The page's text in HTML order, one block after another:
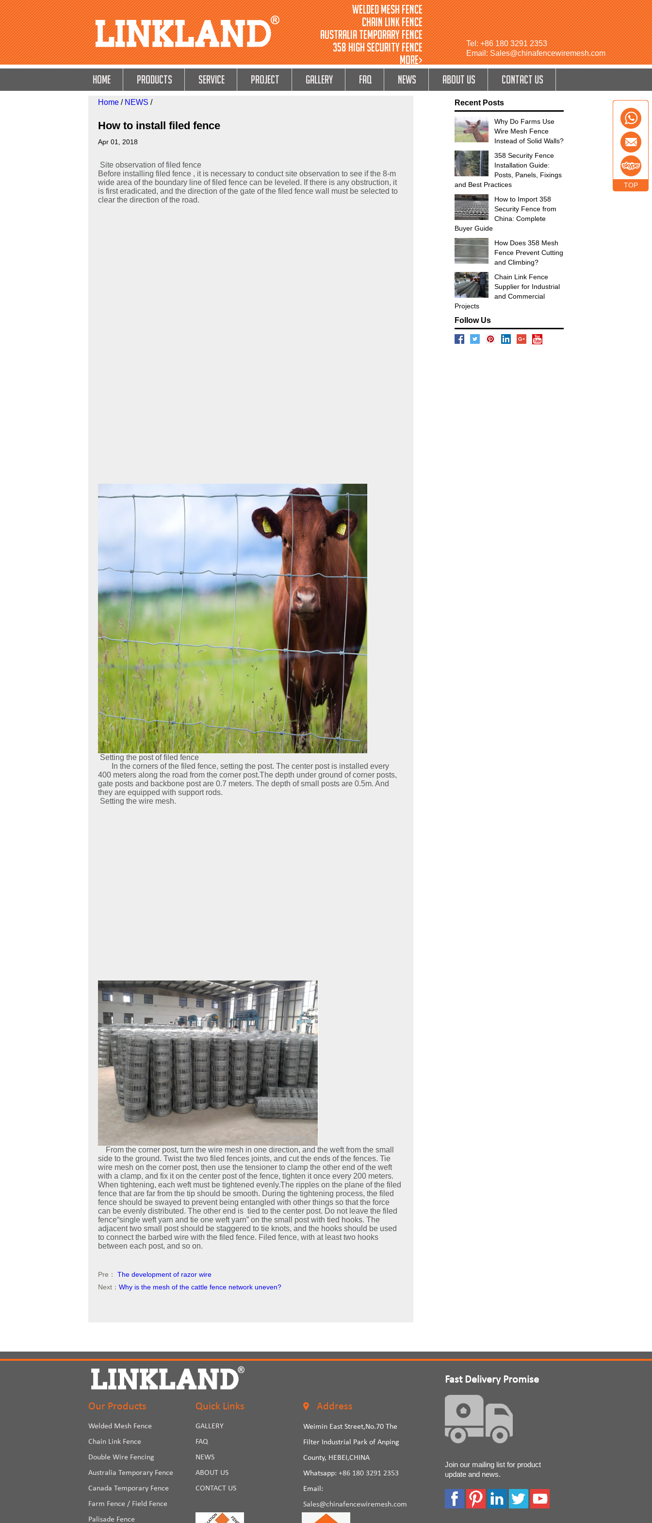
Welded Mesh Fence
Chain Link Fence
Australia Temporary Fence
358 High Security Fence
MORE>
Tel: +86 180 3291 2353
Email: Sales@chinafencewiremesh.com
HOME Products Service Project GALLERY FAQ NEWS ABOUT US CONTACT US
Home / NEWS /
How to install filed fence
Apr 01, 2018
Site observation of filed fence
Before installing filed fence , it is necessary to conduct site observation to see if the 8-m
wide area of the boundary line of filed fence can be leveled. If there is any obstruction, it
is first eradicated, and the direction of the gate of the filed fence wall must be selected to
clear the direction of the road.
Setting the post of filed fence
In the corners of the filed fence, setting the post. The center post is installed every
400 meters along the road from the corner post.The depth under ground of corner posts,
gate posts and backbone post are 0.7 meters. The depth of small posts are 0.5m. And
they are equipped with support rods.
Setting the wire mesh.
From the corner post, turn the wire mesh in one direction, and the weft from the small
side to the ground. Twist the two filed fences joints, and cut the ends of the fences. Tie
wire mesh on the corner post, then use the tensioner to clamp the other end of the weft
with a clamp, and fix it on the center post of the fence, tighten it once every 200 meters.
When tightening, each weft must be tightened evenly.The ripples on the plane of the filed
fence that are far from the tip should be smooth. During the tightening process, the filed
fence should be swayed to prevent being entangled with other things so that the force
can be evenly distributed. The other end is tied to the center post. Do not leave the filed
fence“single weft yarn and tie one weft yarn” on the small post with tied hooks. The
adjacent two small post should be staggered to tie knots, and the hooks should be used
to connect the barbed wire with the filed fence. Filed fence, with at least two hooks
between each post, and so on.
Pre：
The development of razor wire
Next： Why is the mesh of the cattle fence network uneven?
Recent Posts
Why Do Farms Use
Wire Mesh Fence
Instead of Solid Walls?
358 Security Fence
Installation Guide:
Posts, Panels, Fixings
and Best Practices
How to Import 358
Security Fence from
China: Complete
Buyer Guide
How Does 358 Mesh
Fence Prevent Cutting
and Climbing?
Chain Link Fence
Supplier for Industrial
and Commercial
Projects
Follow Us
Our Products
Welded Mesh Fence
Chain Link Fence
Double Wire Fencing
Australia Temporary Fence
Canada Temporary Fence
Farm Fence / Field Fence
Palisade Fence
Quick Links
GALLERY
FAQ
NEWS
ABOUT US
CONTACT US
Address
Weimin East Street,No.70 The
Filter Industrial Park of Anping
County, HEBEI,CHINA
Whatsapp: +86 180 3291 2353
Email:
Sales@chinafencewiremesh.com
Fast Delivery Promise
Join our mailing list for product
update and news.
TOP